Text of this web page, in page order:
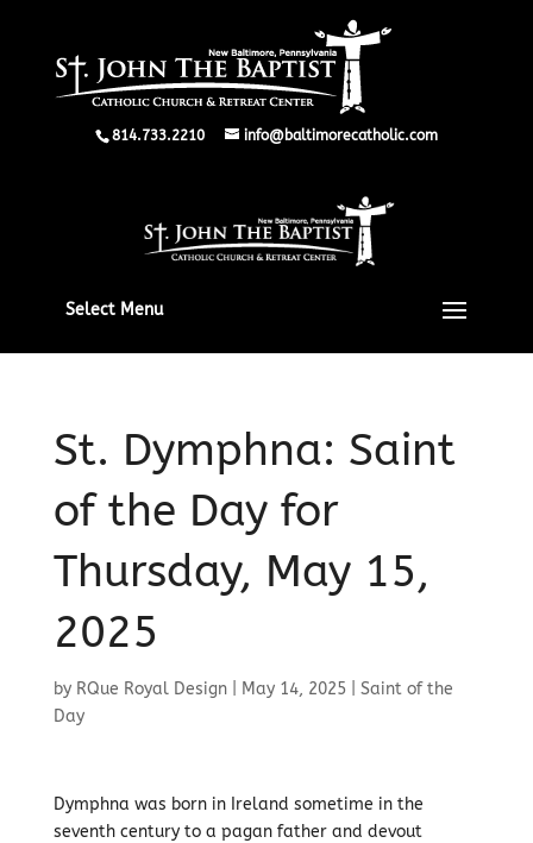
814.733.2210 info@baltimorecatholic.com
Select Menu
St. Dymphna: Saint
of the Day for
Thursday, May 15,
2025
by RQue Royal Design| May 14, 2025| Saint of the
Day
Dymphna was born in Ireland sometime in the
seventh century to a pagan father and devout